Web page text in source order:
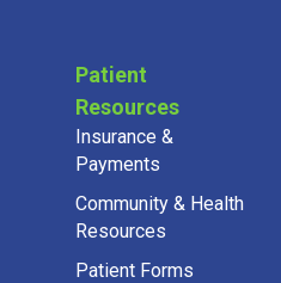
Patient
Resources
Insurance &
Payments
Community & Health
Resources
Patient Forms